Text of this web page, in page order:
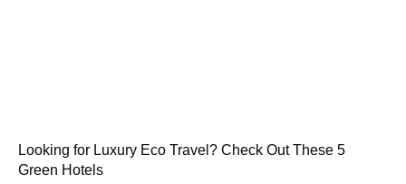
Looking for Luxury Eco Travel? Check Out These 5
Green Hotels